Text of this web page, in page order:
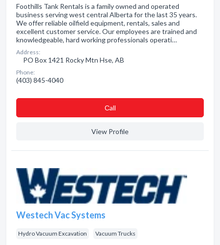
Foothills Tank Rentals is a family owned and operated
business serving west central Alberta for the last 35 years.
We offer reliable oilfield equipment, rentals, sales and
excellent customer service. Our employees are trained and
knowledgeable, hard working professionals operati…
Address:
PO Box 1421 Rocky Mtn Hse, AB
Phone:
(403) 845-4040
Сall
View Profile
Westech Vac Systems
Hydro Vacuum Excavation Vacuum Trucks